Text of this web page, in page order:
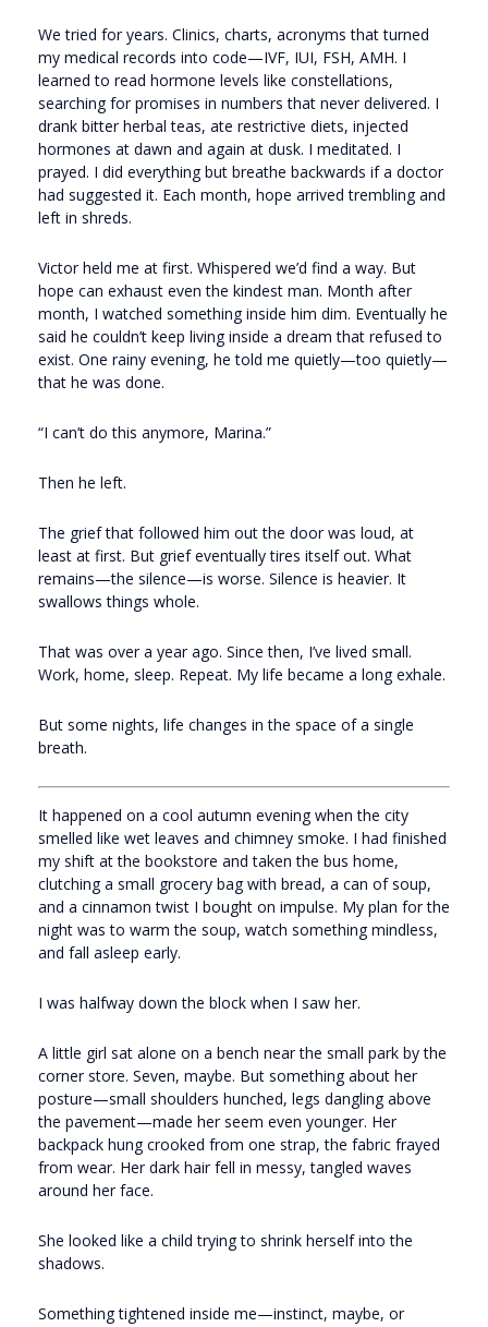
We tried for years. Clinics, charts, acronyms that turned
my medical records into code—IVF, IUI, FSH, AMH. I
learned to read hormone levels like constellations,
searching for promises in numbers that never delivered. I
drank bitter herbal teas, ate restrictive diets, injected
hormones at dawn and again at dusk. I meditated. I
prayed. I did everything but breathe backwards if a doctor
had suggested it. Each month, hope arrived trembling and
left in shreds.
Victor held me at first. Whispered we’d find a way. But
hope can exhaust even the kindest man. Month after
month, I watched something inside him dim. Eventually he
said he couldn’t keep living inside a dream that refused to
exist. One rainy evening, he told me quietly—too quietly—
that he was done.
“I can’t do this anymore, Marina.”
Then he left.
The grief that followed him out the door was loud, at
least at first. But grief eventually tires itself out. What
remains—the silence—is worse. Silence is heavier. It
swallows things whole.
That was over a year ago. Since then, I’ve lived small.
Work, home, sleep. Repeat. My life became a long exhale.
But some nights, life changes in the space of a single
breath.
It happened on a cool autumn evening when the city
smelled like wet leaves and chimney smoke. I had finished
my shift at the bookstore and taken the bus home,
clutching a small grocery bag with bread, a can of soup,
and a cinnamon twist I bought on impulse. My plan for the
night was to warm the soup, watch something mindless,
and fall asleep early.
I was halfway down the block when I saw her.
A little girl sat alone on a bench near the small park by the
corner store. Seven, maybe. But something about her
posture—small shoulders hunched, legs dangling above
the pavement—made her seem even younger. Her
backpack hung crooked from one strap, the fabric frayed
from wear. Her dark hair fell in messy, tangled waves
around her face.
She looked like a child trying to shrink herself into the
shadows.
Something tightened inside me—instinct, maybe, or